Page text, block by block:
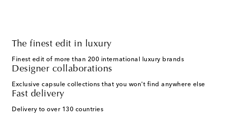
The finest edit in luxury
Finest edit of more than 200 international luxury brands
Designer collaborations
Exclusive capsule collections that you won't find anywhere else
Fast delivery
Delivery to over 130 countries